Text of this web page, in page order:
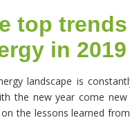
top
in 2019
landscape is
the new year come new
the lessons learned